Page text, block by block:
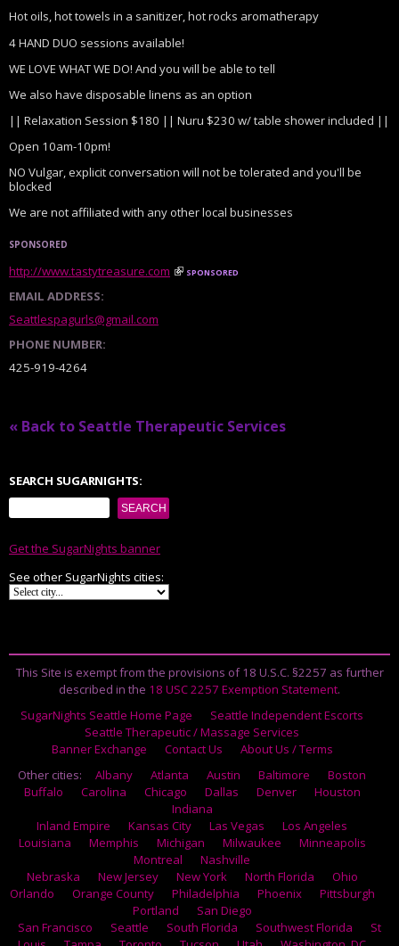
Hot oils, hot towels in a sanitizer, hot rocks aromatherapy
4 HAND DUO sessions available!
WE LOVE WHAT WE DO! And you will be able to tell
We also have disposable linens as an option
|| Relaxation Session $180 || Nuru $230 w/ table shower included ||
Open 10am-10pm!
NO Vulgar, explicit conversation will not be tolerated and you'll be
blocked
We are not affiliated with any other local businesses
SPONSORED
http://www.tastytreasure.com
sponsored
EMAIL ADDRESS:
Seattlespagurls@gmail.com
PHONE NUMBER:
425-919-4264
« Back to Seattle Therapeutic Services
SEARCH SUGARNIGHTS:
Get the SugarNights banner
See other SugarNights cities:
This Site is exempt from the provisions of 18 U.S.C. §2257 as further
described in the 18 USC 2257 Exemption Statement.
SugarNights Seattle Home Page
Seattle Independent Escorts
Seattle Therapeutic / Massage Services
Banner Exchange
Contact Us
About Us / Terms
Other cities: Albany Atlanta Austin Baltimore
Boston
Buffalo
Carolina Chicago Dallas Denver
Houston
Indiana
Inland Empire
Kansas City Las Vegas
Los Angeles
Louisiana
Memphis Michigan Milwaukee
Minneapolis
Montreal
Nashville
Nebraska
New Jersey New York North Florida
Ohio
Orlando
Orange County Philadelphia Phoenix
Pittsburgh
Portland
San Diego
San Francisco
Seattle South Florida Southwest Florida
St